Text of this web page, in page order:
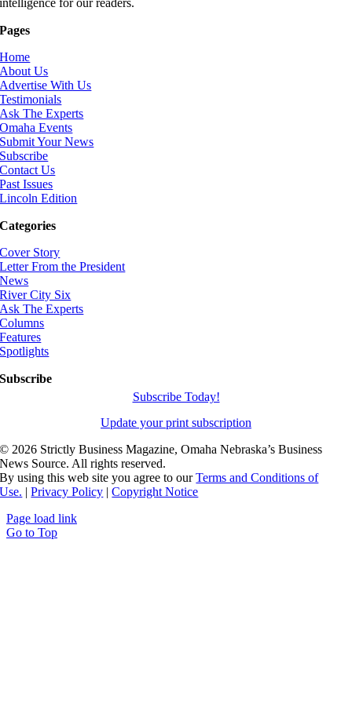
intelligence for our readers.
Pages
Home
About Us
Advertise With Us
Testimonials
Ask The Experts
Omaha Events
Submit Your News
Subscribe
Contact Us
Past Issues
Lincoln Edition
Categories
Cover Story
Letter From the President
News
River City Six
Ask The Experts
Columns
Features
Spotlights
Subscribe
Subscribe Today!
Update your print subscription
©2026 Strictly Business Magazine, Omaha Nebraska’s Business
News Source. All rights reserved.
By using this web site you agree to ourTerms and Conditions of
Use. |Privacy Policy |Copyright Notice
Page load link
Go to Top